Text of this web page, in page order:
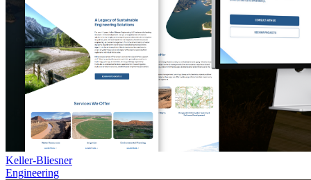
Keller-Bliesner
Engineering